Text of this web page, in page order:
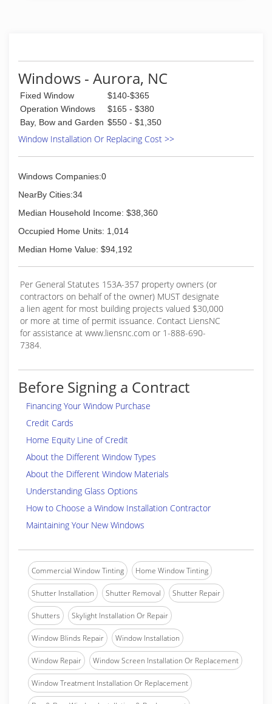
(252) 674-9068
Windows - Aurora, NC
Fixed Window
$140-$365
Operation Windows
$165 - $380
Bay, Bow and Garden $550 - $1,350
Window Installation Or Replacing Cost >>
Windows Companies:0
NearBy Cities:34
Median Household Income: $38,360
Occupied Home Units: 1,014
Median Home Value: $94,192
Per General Statutes 153A-357 property owners (or
contractors on behalf of the owner) MUST designate
a lien agent for most building projects valued $30,000
or more at time of permit issuance. Contact LiensNC
for assistance at www.liensnc.com or 1-888-690-
7384.
Before Signing a Contract
Financing Your Window Purchase
Credit Cards
Home Equity Line of Credit
About the Different Window Types
About the Different Window Materials
Understanding Glass Options
How to Choose a Window Installation Contractor
Maintaining Your New Windows
Commercial Window Tinting Home Window Tinting
Shutter Installation Shutter Removal Shutter Repair
Shutters Skylight Installation Or Repair
Window Blinds Repair Window Installation
Window Repair Window Screen Installation Or Replacement
Window Treatment Installation Or Replacement